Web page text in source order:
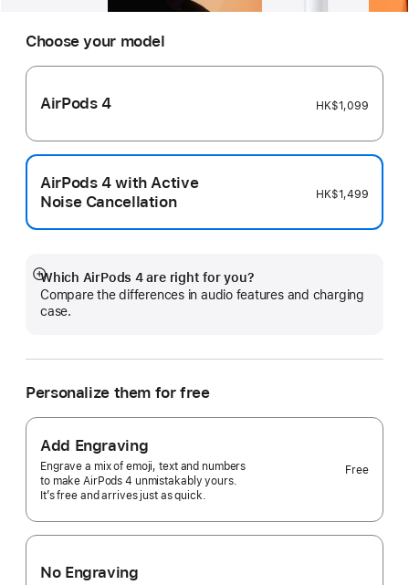
Choose your model
AirPods 4 HK$1,099
AirPods 4 with Active
Noise Cancellation
HK$1,499
Which AirPods 4 are right for you?
Compare the differences in audio features and charging
case.
Show
more
Personalize them for free
Add Engraving
Engrave a mix of emoji, text and numbers
to make AirPods 4 unmistakably yours.
It’s free and arrives just as quick.
Free
No Engraving